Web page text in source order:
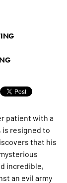
patient with a
resigned to
that his
incredible,
an evil army